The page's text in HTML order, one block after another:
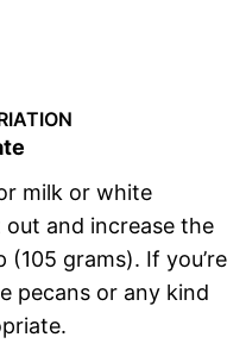
milk or white
and increase the
grams). If you’re
pecans or any kind